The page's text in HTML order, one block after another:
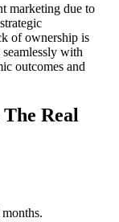
marketing due to
of ownership is
with
outcomes and
Real